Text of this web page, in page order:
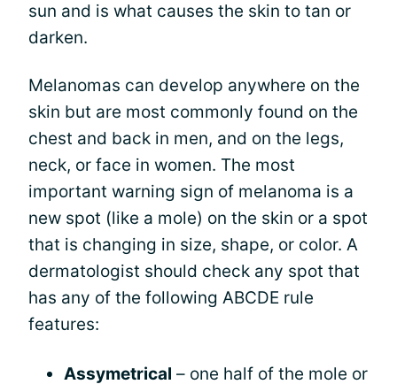
sun and is what causes the skin to tan or
darken.
Melanomas can develop anywhere on the
skin but are most commonly found on the
chest and back in men, and on the legs,
neck, or face in women. The most
important warning sign of melanoma is a
new spot (like a mole) on the skin or a spot
that is changing in size, shape, or color. A
dermatologist should check any spot that
has any of the following ABCDE rule
features:
Assymetrical – one half of the mole or